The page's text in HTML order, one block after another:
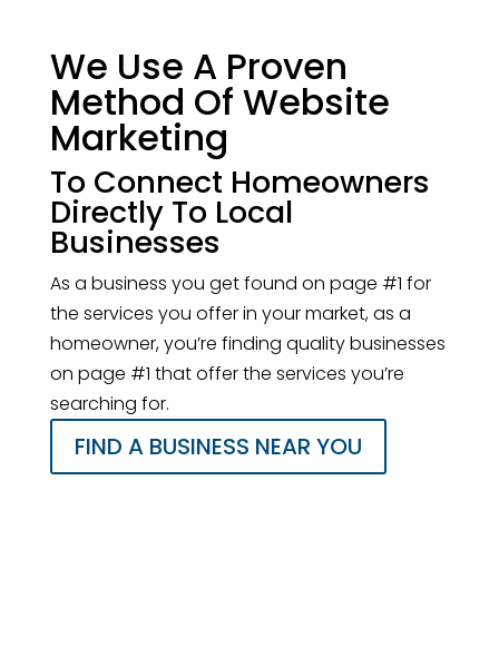
We Use A Proven
Method Of Website
Marketing
To Connect Homeowners
Directly To Local
Businesses
As a business you get found on page #1 for
the services you offer in your market, as a
homeowner, you’re finding quality businesses
on page #1 that offer the services you’re
searching for.
FIND A BUSINESS NEAR YOU